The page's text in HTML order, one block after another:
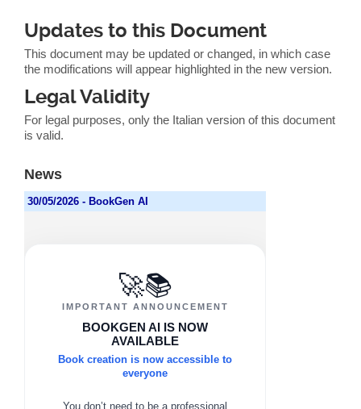
Updates to this Document
This document may be updated or changed, in which case
the modifications will appear highlighted in the new version.
Legal Validity
For legal purposes, only the Italian version of this document
is valid.
News